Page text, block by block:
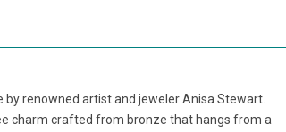
renowned artist and jeweler Anisa Stewart.
charm crafted from bronze that hangs from a